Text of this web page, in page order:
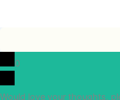
0
Would love your thoughts,